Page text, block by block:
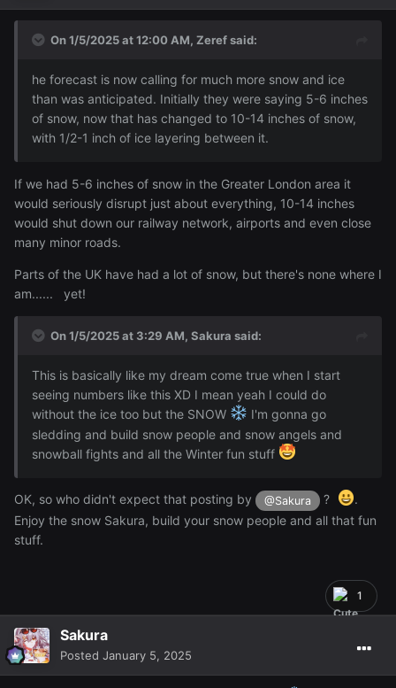
This is what they are showing on our weather forecast. I'm
not bothered by snow, it's nothing I'm not used to and
Sakura is thrilled, but the rest of the city seems to be in
chaos
On 1/5/2025 at 12:00 AM, Zerefsaid:
he forecast is now calling for much more snow and ice
than was anticipated. Initially they were saying 5-6 inches
of snow, now that has changed to 10-14 inches of snow,
with 1/2-1 inch of ice layering between it.
If we had 5-6 inches of snow in the Greater London area it
would seriously disrupt just about everything, 10-14 inches
would shut down our railway network, airports and even close
many minor roads.
Parts of the UK have had a lot of snow, but there's none where I
am...... yet!
On 1/5/2025 at 3:29 AM, Sakura said:
This is basically like my dream come true when I start
seeing numbers like this XD I mean yeah I could do
without the ice too but the SNOW
I'm gonna go
sledding and build snow people and snow angels and
snowball fights and all the Winter fun stuff
OK, so who didn't expect that posting by @Sakura ?
.
Enjoy the snow Sakura, build your snow people and all that fun
stuff.
1
Sakura
Posted January 5, 2025